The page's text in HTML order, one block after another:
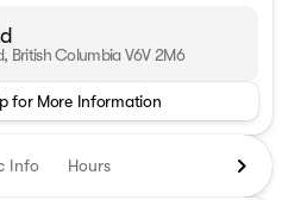
British Columbia V6V 2M6
for More Information
Info Hours